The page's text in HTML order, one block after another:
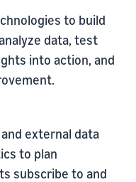
to build
data, test
into action, and
external data
to plan
subscribe to and